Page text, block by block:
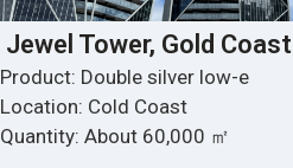
Jewel Tower, Gold Coast
Product: Double silver low-e
Location: Cold Coast
Quantity: About 60,000 ㎡